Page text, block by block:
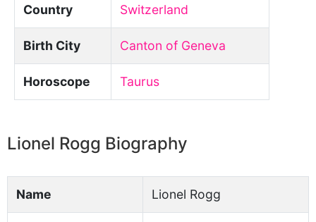
Country Switzerland
Birth City Canton of Geneva
Horoscope Taurus
Lionel Rogg Biography
Name Lionel Rogg